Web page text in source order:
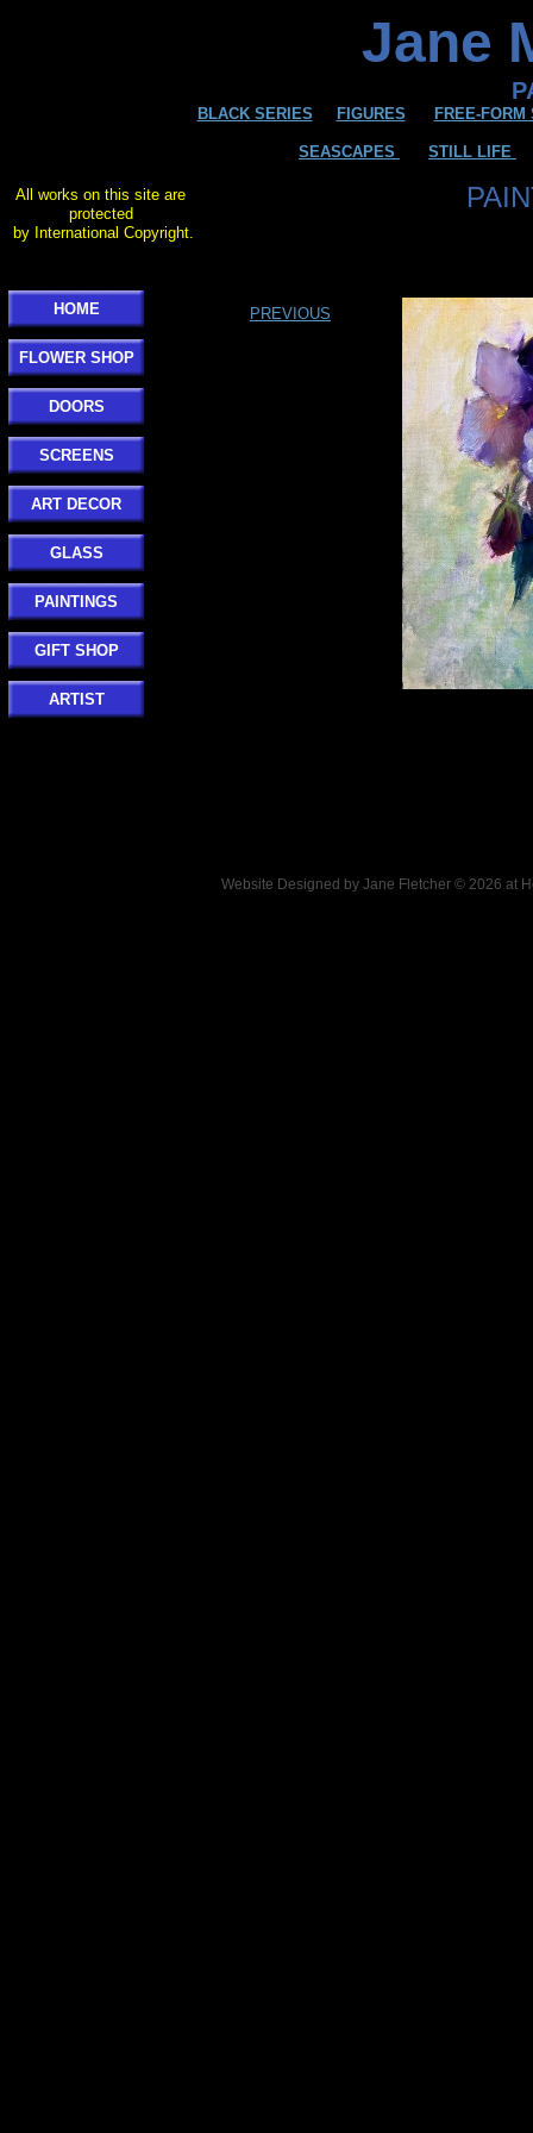
HOME
FLOWER SHOP
DOORS
SCREENS
ART DECOR
GLASS
PAINTINGS
GIFT SHOP
ARTIST
All works on this site are
protected
by International Copyright.
PREVIOUS
Jane
BLACK SERIES FIGURES FREE-FORM
SEASCAPES STILL LIFE
Website Designed by Jane Fletcher © 2026 at